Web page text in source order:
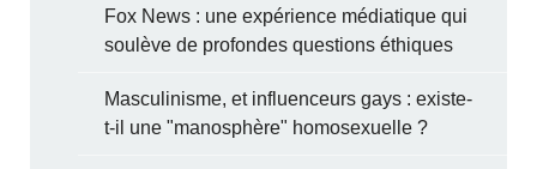
Fox News : une expérience médiatique qui
soulève de profondes questions éthiques
Masculinisme, et influenceurs gays : existe-
t-il une "manosphère" homosexuelle ?